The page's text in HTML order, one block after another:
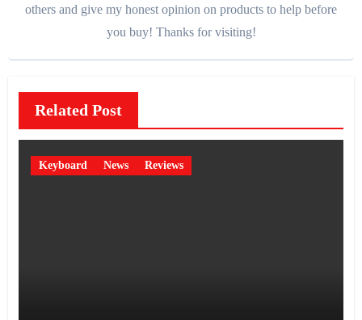
others and give my honest opinion on products to help before
you buy! Thanks for visiting!
Related Post
Keyboard News Reviews